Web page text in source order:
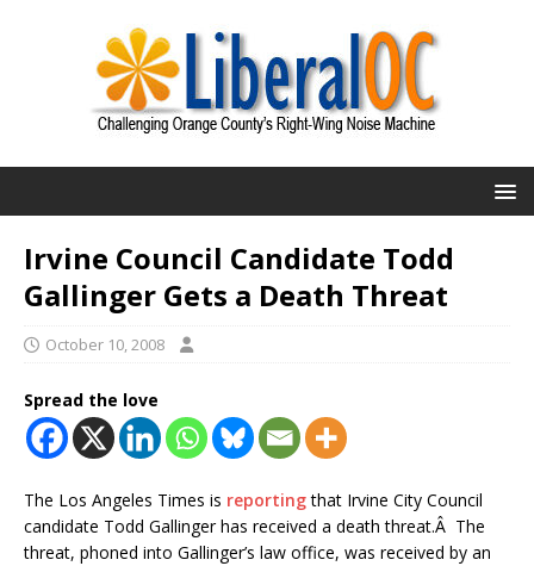
Irvine Council Candidate Todd
Gallinger Gets a Death Threat
October 10, 2008
Spread the love
The Los Angeles Times is reportingthat Irvine City Council
candidate Todd Gallinger has received a death threat.Â The
threat, phoned into Gallinger’s law office, was received by an